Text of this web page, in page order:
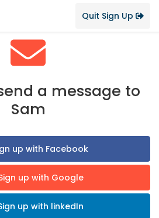
Quit Sign Up
a message to
Sam
up with Facebook
up with Google
up with linkedIn